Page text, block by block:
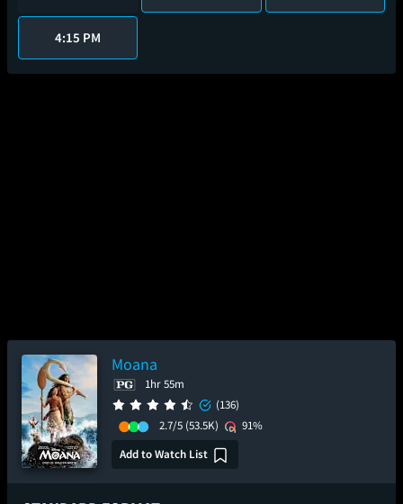
4:15 PM
Moana
1hr 55m
(136)
2.7/5 (53.5K)
91%
Add to Watch List